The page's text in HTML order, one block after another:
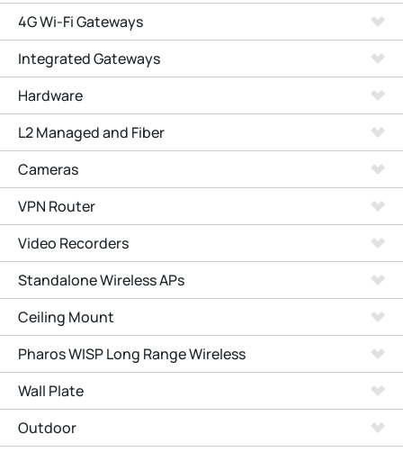
4G Wi-Fi Gateways
Integrated Gateways
Hardware
L2 Managed and Fiber
Cameras
VPN Router
Video Recorders
Standalone Wireless APs
Ceiling Mount
Pharos WISP Long Range Wireless
Wall Plate
Outdoor